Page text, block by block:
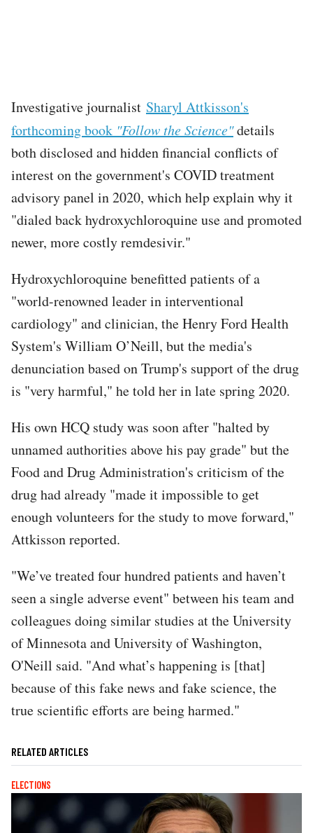
Investigative journalist Sharyl Attkisson's
forthcoming book "Follow the Science"details
both disclosed and hidden financial conflicts of
interest on the government's COVID treatment
advisory panel in 2020, which help explain why it
"dialed back hydroxychloroquine use and promoted
newer, more costly remdesivir."
Hydroxychloroquine benefitted patients of a
"world-renowned leader in interventional
cardiology" and clinician, the Henry Ford Health
System's William O’Neill, but the media's
denunciation based on Trump's support of the drug
is "very harmful," he told her in late spring 2020.
His own HCQ study was soon after "halted by
unnamed authorities above his pay grade" but the
Food and Drug Administration's criticism of the
drug had already "made it impossible to get
enough volunteers for the study to move forward,"
Attkisson reported.
"We’ve treated four hundred patients and haven’t
seen a single adverse event" between his team and
colleagues doing similar studies at the University
of Minnesota and University of Washington,
O'Neill said. "And what’s happening is [that]
because of this fake news and fake science, the
true scientific efforts are being harmed."
RELATED ARTICLES
ELECTIONS